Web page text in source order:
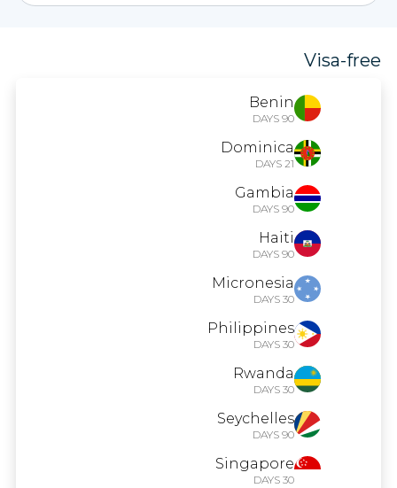
Visa-free
Benin
90 DAYS
Dominica
21 DAYS
Gambia
90 DAYS
Haiti
90 DAYS
Micronesia
30 DAYS
Philippines
30 DAYS
Rwanda
30 DAYS
Seychelles
90 DAYS
Singapore
30 DAYS